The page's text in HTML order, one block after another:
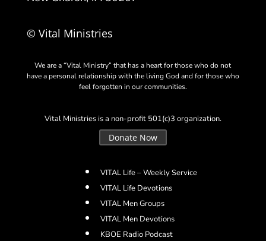
© Vital Ministries
We are a “Vital Ministry” that has a heart for those who do not
have a personal relationship with the living God and for those who
feel forgotten in our communities.
Vital Ministries is a non-profit 501(c)3 organization.
Donate Now
VITAL Life – Weekly Service
VITAL Life Devotions
VITAL Men Groups
VITAL Men Devotions
KBOE Radio Podcast